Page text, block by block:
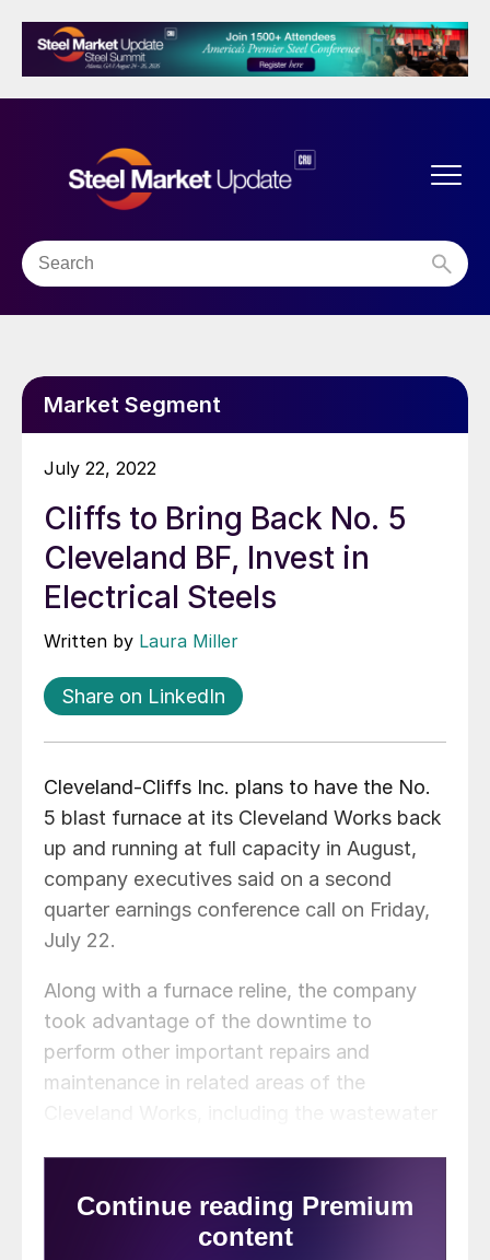
Market Segment
July 22, 2022
Cliffs to Bring Back No. 5
Cleveland BF, Invest in
Electrical Steels
Written by Laura Miller
Share on LinkedIn
Cleveland-Cliffs Inc. plans to have the No.
5 blast furnace at its Cleveland Works back
up and running at full capacity in August,
company executives said on a second
quarter earnings conference call on Friday,
July 22.
Along with a furnace reline, the company
took advantage of the downtime to
perform other important repairs and
maintenance in related areas of the